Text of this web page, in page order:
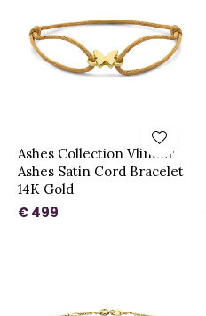
Ashes Collection Vlinder
Ashes Satin Cord Bracelet
14K Gold
€ 499